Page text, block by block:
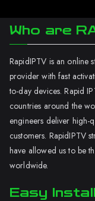
Who are
RapidIPTV is an online
provider with fast
to-day devices. Rapid
countries around the
engineers deliver high-
customers. RapidIPTV
have allowed us to be
worldwide.
Easy